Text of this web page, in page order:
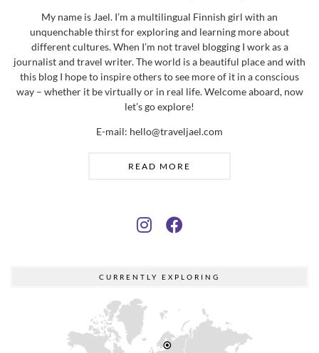
My name is Jael. I’m a multilingual Finnish girl with an
unquenchable thirst for exploring and learning more about
different cultures. When I’m not travel blogging I work as a
journalist and travel writer. The world is a beautiful place and with
this blog I hope to inspire others to see more of it in a conscious
way – whether it be virtually or in real life. Welcome aboard, now
let’s go explore!
E-mail: hello@traveljael.com
READ MORE
CURRENTLY EXPLORING